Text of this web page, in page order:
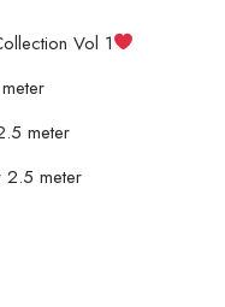
Vol 1
meter
2.5 meter